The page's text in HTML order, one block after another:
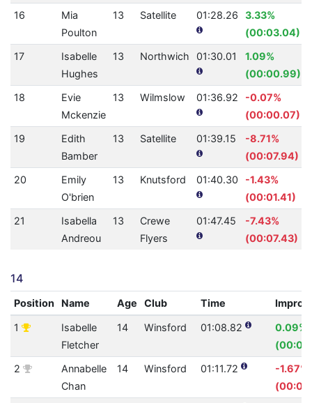
16
Mia
Poulton
13 Satellite 01:28.26
3.33%
(00:03.04)
17
Isabelle
Hughes
13 Northwich 01:30.01
1.09%
(00:00.99)
18
Evie
Mckenzie
13 Wilmslow 01:36.92
-0.07%
(00:00.07)
19
Edith
Bamber
13 Satellite 01:39.15
-8.71%
(00:07.94)
20
Emily
O'brien
13 Knutsford 01:40.30
-1.43%
(00:01.41)
21
Isabella
Andreou
13
Crewe
Flyers
01:47.45
-7.43%
(00:07.43)
14
Position Name Age Club Time
1
Isabelle
Fletcher
14 Winsford 01:08.82
0.09%
2
Annabelle
Chan
14 Winsford 01:11.72
-1.67%